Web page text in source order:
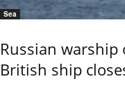
Sea
Russian warship
British ship